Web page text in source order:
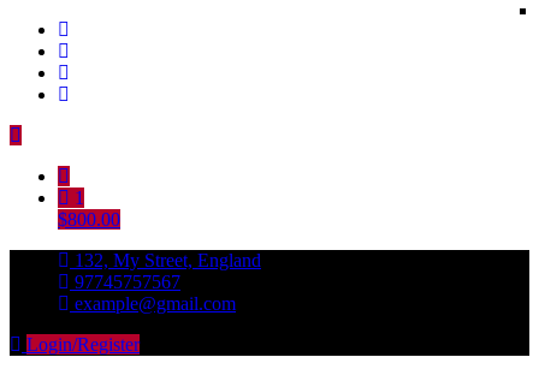
Skip
content
1
$800.00
132, My Street, England
97745757567
example@gmail.com
Login/Register